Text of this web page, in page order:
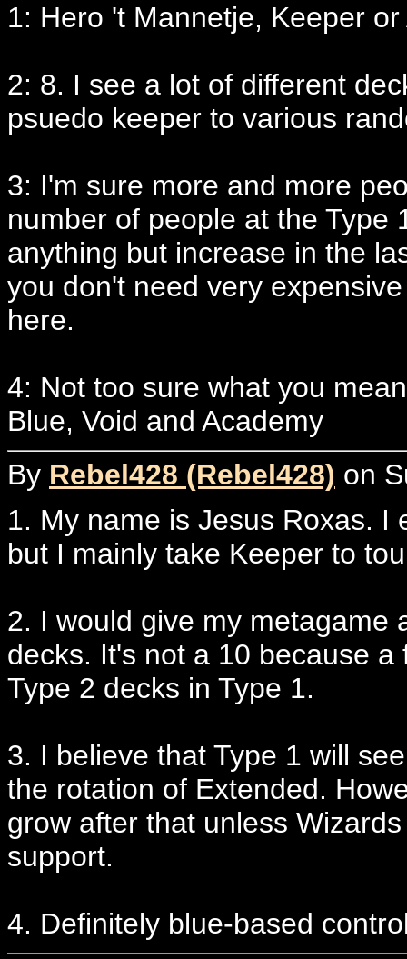
1: Hero 't Mannetje, Keeper
2: 8. I see a lot of different
psuedo keeper to various
3: I'm sure more and more
number of people at the Type
anything but increase in the
you don't need very
here.
4: Not too sure what you
Blue, Void and Academy
By Rebel428 (Rebel428) on
1. My name is Jesus Roxas. I
but I mainly take Keeper to
2. I would give my metagame
decks. It's not a 10 because
Type 2 decks in Type 1.
3. I believe that Type 1 will
the rotation of Extended.
grow after that unless
support.
4. Definitely blue-based